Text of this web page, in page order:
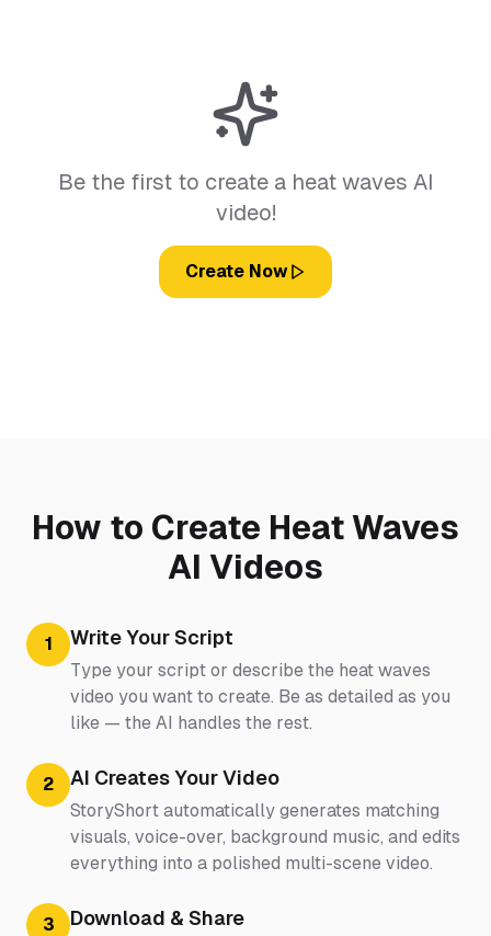
Be the first to create a heat waves AI
video!
Create Now
How to Create Heat Waves
AI Videos
1 Write Your Script
Type your script or describe the heat waves
video you want to create. Be as detailed as you
like — the AI handles the rest.
2 AI Creates Your Video
StoryShort automatically generates matching
visuals, voice-over, background music, and edits
everything into a polished multi-scene video.
3 Download & Share